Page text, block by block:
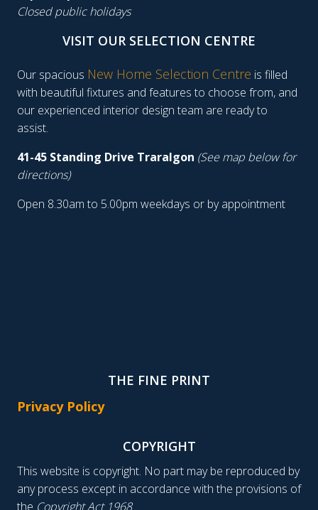
Closed public holidays
VISIT OUR SELECTION CENTRE
Our spacious New Home Selection Centre is filled
with beautiful fixtures and features to choose from, and
our experienced interior design team are ready to
assist.
41-45 Standing Drive Traralgon (See map below for
directions)
Open 8.30am to 5.00pm weekdays or by appointment
THE FINE PRINT
Privacy Policy
COPYRIGHT
This website is copyright. No part may be reproduced by
any process except in accordance with the provisions of
the Copyright Act 1968.